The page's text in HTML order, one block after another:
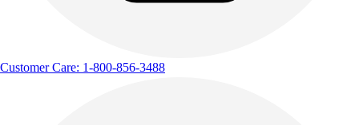
Customer Care: 1-800-856-3488